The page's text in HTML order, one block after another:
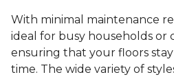
With minimal maintenance
ideal for busy households or
ensuring that your floors
time. The wide variety of